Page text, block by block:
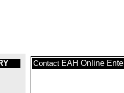
Contact EAH Online